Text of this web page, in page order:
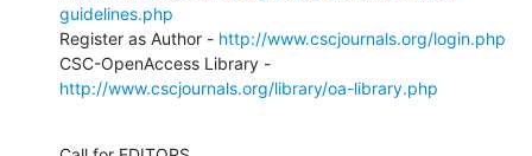
guidelines.php
Register as Author - http://www.cscjournals.org/login.php
http://www.cscjournals.org/library/oa-library.php